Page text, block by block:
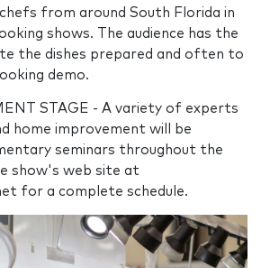
from around South Florida in
shows. The audience has the
the dishes prepared and often to
demo.
STAGE - A variety of experts
home improvement will be
seminars throughout the
show's web site at
for a complete schedule.